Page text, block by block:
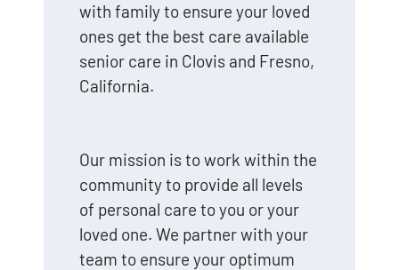
with family to ensure your loved
ones get the best care available
senior care in Clovis and Fresno,
California.
Our mission is to work within the
community to provide all levels
of personal care to you or your
loved one. We partner with your
team to ensure your optimum